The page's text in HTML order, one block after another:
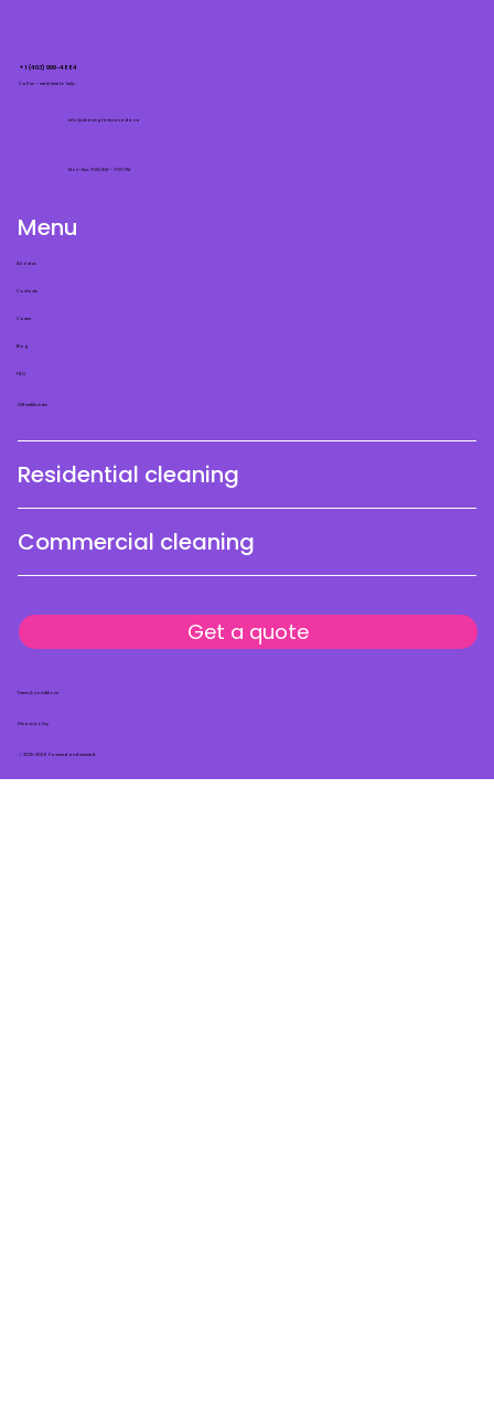
+1 (403) 999-4884
Call us — we’re here to help.
info@cleaningfairycanada.ca
Mon–Sun: 7:00 AM – 7:00 PM
Menu
About us
Contacts
Career
Blog
FAQ
Gift certificates
Residential cleaning
Commercial cleaning
Get a quote
Terms & conditions
Privacy policy
© 2025-2026 Powered and secured